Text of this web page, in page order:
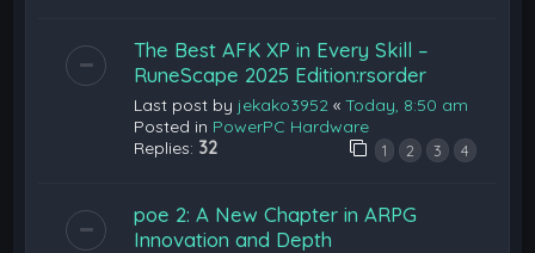
The Best AFK XP in Every Skill –
RuneScape 2025 Edition:rsorder
Last post by jekako3952 «Today, 8:50 am
Posted in PowerPC Hardware
Replies: 32 1 2 3 4
poe 2: A New Chapter in ARPG
Innovation and Depth